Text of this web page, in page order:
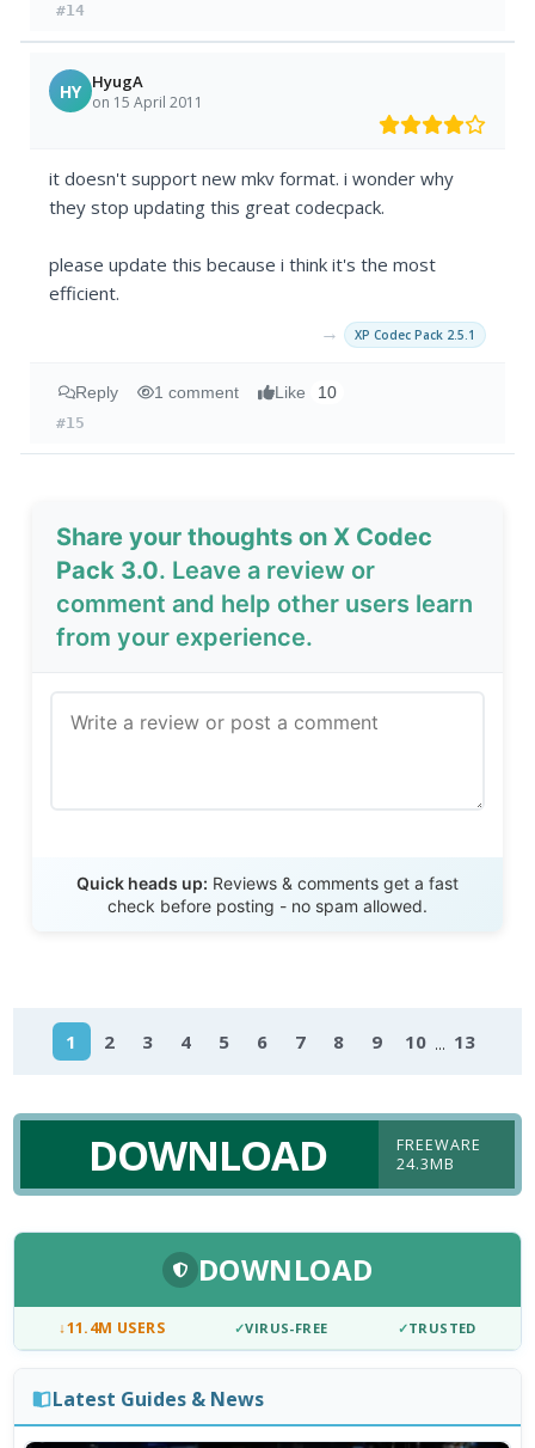
#14
HY HyugA
on 15 April 2011
it doesn't support new mkv format. i wonder why
they stop updating this great codecpack.
please update this because i think it's the most
efficient.
→ XP Codec Pack 2.5.1
Reply 1 comment Like 10
#15
Share your thoughts on X Codec
Pack 3.0. Leave a review or
comment and help other users learn
from your experience.
Quick heads up: Reviews & comments get a fast
check before posting - no spam allowed.
1 2 3 4 5 6 7 8 9 10 ... 13
DOWNLOAD
FREEWARE
24.3MB
DOWNLOAD
↓11.4M USERS ✓VIRUS-FREE ✓TRUSTED
Latest Guides & News